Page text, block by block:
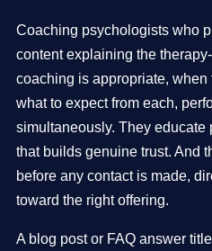
Coaching psychologists who
content explaining the
coaching is appropriate, when
what to expect from each,
simultaneously. They
that builds genuine trust. And
before any contact is made,
toward the right offering.
A blog post or FAQ answer